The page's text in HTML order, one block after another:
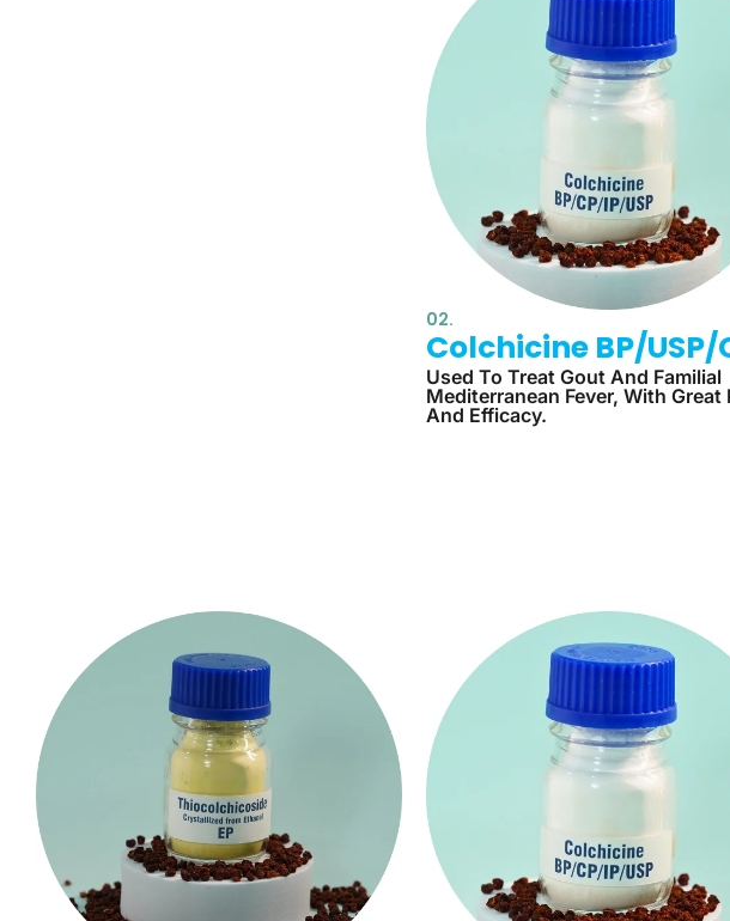
02.
Colchicine BP/USP/
Used To Treat Gout And Familial
Mediterranean Fever, With Great
And Efficacy.